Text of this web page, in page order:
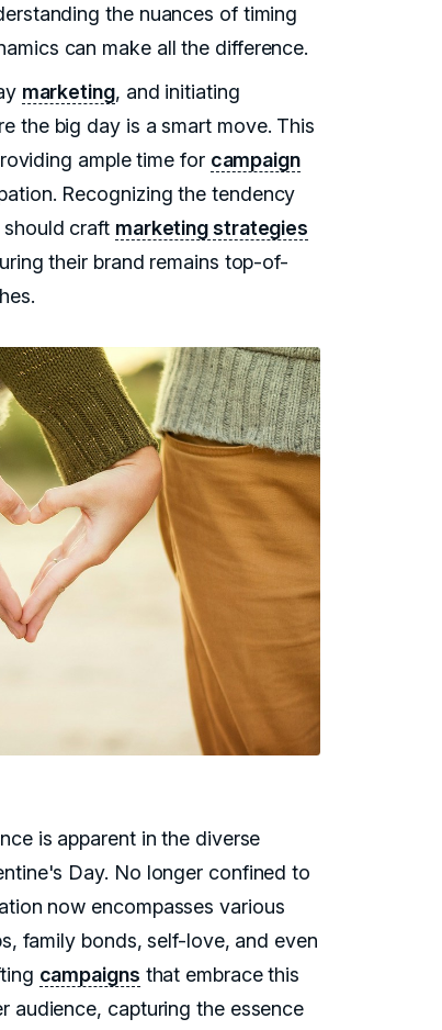
the nuances of timing
can make all the difference.
marketing, and initiating
the big day is a smart move. This
ample time for campaign
Recognizing the tendency
should craft marketing strategies
their brand remains top-of-
is apparent in the diverse
Day. No longer confined to
now encompasses various
family bonds, self-love, and even
campaigns that embrace this
audience, capturing the essence